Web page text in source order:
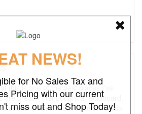
this is one of the best places I've
are great. I first bought a headboard,
a recliner and a ottoman. I also
NEWS!
for No Sales Tax and
Pricing with our current
miss out and Shop Today!